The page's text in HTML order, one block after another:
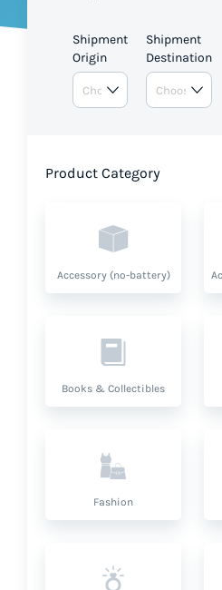
Pricing
Shipment
Origin
Shipment
Destination
Product Category
Accessory (no-battery)
Books & Collectibles
Fashion